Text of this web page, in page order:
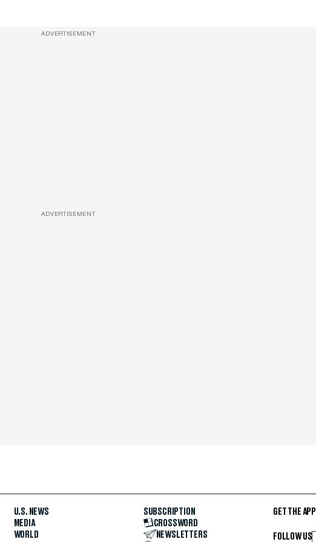
ADVERTISEMENT
ADVERTISEMENT
U.S. NEWS
MEDIA
WORLD
SUBSCRIPTION
CROSSWORD
NEWSLETTERS
GET THE APP
FOLLOW US